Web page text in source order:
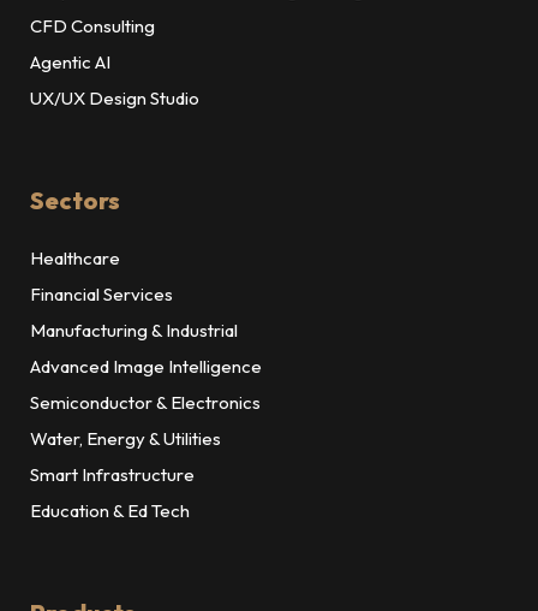
CFD Consulting
Agentic AI
UX/UX Design Studio
Sectors
Healthcare
Financial Services
Manufacturing & Industrial
Advanced Image Intelligence
Semiconductor & Electronics
Water, Energy & Utilities
Smart Infrastructure
Education & Ed Tech